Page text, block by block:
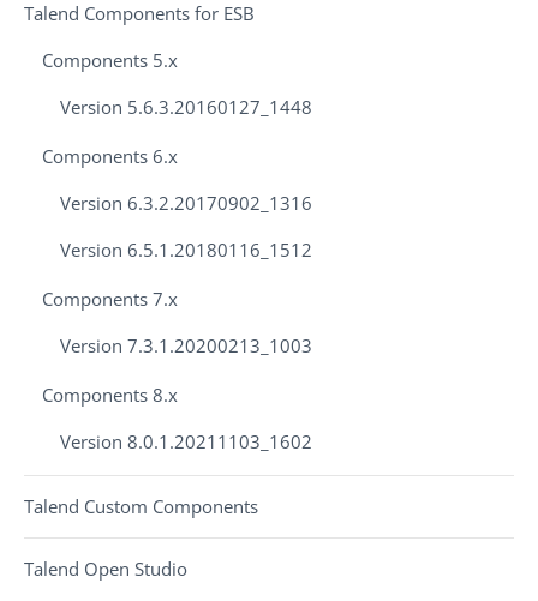
Talend Components for ESB
Components 5.x
Version 5.6.3.20160127_1448
Components 6.x
Version 6.3.2.20170902_1316
Version 6.5.1.20180116_1512
Components 7.x
Version 7.3.1.20200213_1003
Components 8.x
Version 8.0.1.20211103_1602
Talend Custom Components
Talend Open Studio